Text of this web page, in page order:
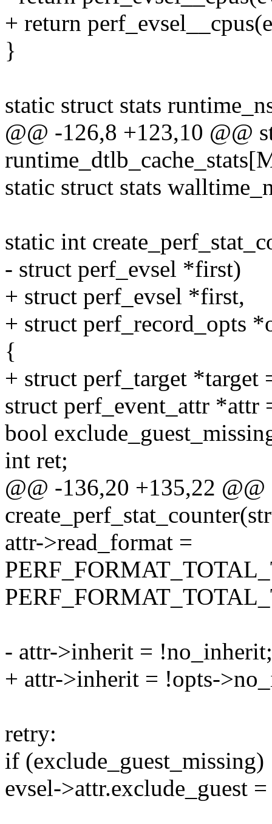
+ return
}
static struct stats
@@ -126,8 +123,10 @@
static struct stats
static int
- struct perf_evsel *first)
+ struct perf_evsel *first,
+ struct perf_record_opts
{
+ struct perf_target *target
struct perf_event_attr *attr
bool
int ret;
@@ -136,20 +135,22
attr->read_format =
- attr->inherit = !no_inherit;
+ attr->inherit = !opts-
retry:
if (exclude_guest_missing)
evsel->attr.exclude_guest